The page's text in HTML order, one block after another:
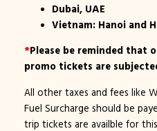
Dubai, UAE
Vietnam: Hanoi and
*Please be reminded that
promo tickets are
All other taxes and fees like
Fuel Surcharge should be
trip tickets are availble for